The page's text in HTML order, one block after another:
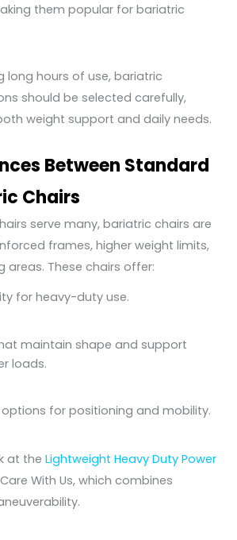
them popular for bariatric
long hours of use, bariatric
should be selected carefully,
weight support and daily needs.
Between Standard
Chairs
serve many, bariatric chairs are
frames, higher weight limits,
areas. These chairs offer:
for heavy-duty use.
maintain shape and support
loads.
for positioning and mobility.
at the Lightweight Heavy Duty Power
With Us, which combines